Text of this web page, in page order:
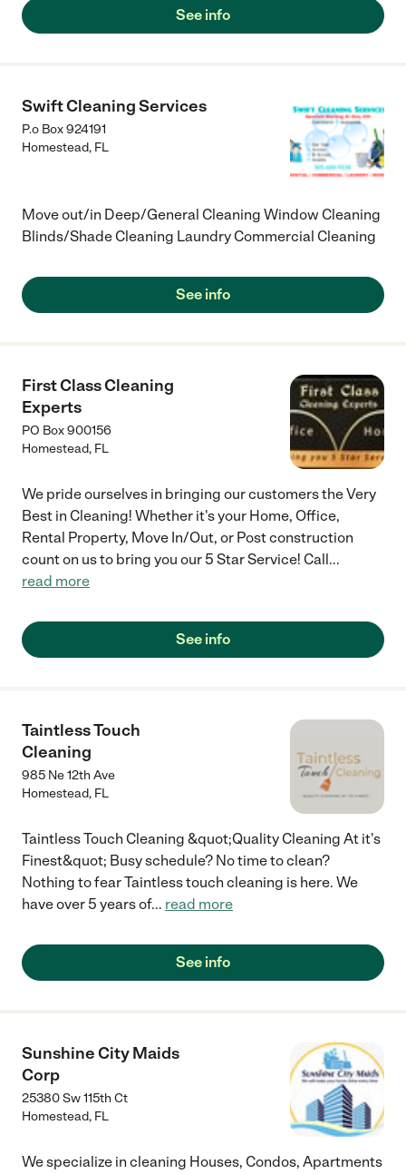
couldn't scratch, let alone use regular soap for.) I was in the
suite during the cleaning, and the door and window were open,
See info
Swift Cleaning Services
P.o Box 924191
Homestead, FL
Move out/in Deep/General Cleaning Window Cleaning
Blinds/Shade Cleaning Laundry Commercial Cleaning
See info
First Class Cleaning
Experts
PO Box 900156
Homestead, FL
We pride ourselves in bringing our customers the Very
Best in Cleaning! Whether it's your Home, Office,
Rental Property, Move In/Out, or Post construction
count on us to bring you our 5 Star Service! Call...
read more
See info
Taintless Touch
Cleaning
985 Ne 12th Ave
Homestead, FL
Taintless Touch Cleaning &quot;Quality Cleaning At it's
Finest&quot; Busy schedule? No time to clean?
Nothing to fear Taintless touch cleaning is here. We
have over 5 years of... read more
See info
Sunshine City Maids
Corp
25380 Sw 115th Ct
Homestead, FL
We specialize in cleaning Houses, Condos, Apartments